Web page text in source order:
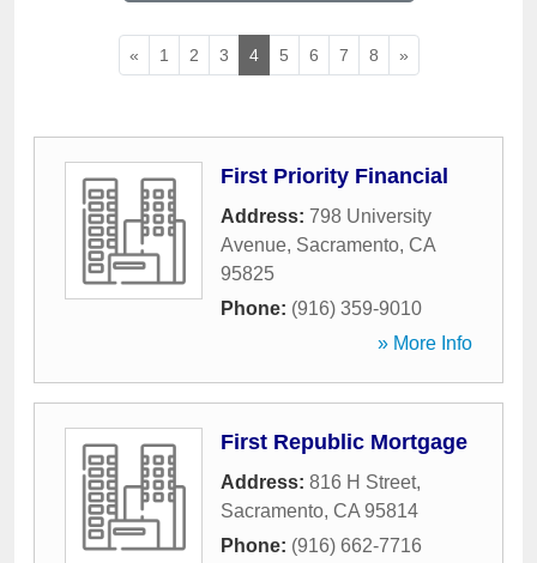
« 1 2 3 4 5 6 7 8 »
First Priority Financial
Address: 798 University
Avenue, Sacramento, CA
95825
Phone: (916) 359-9010
» More Info
First Republic Mortgage
Address: 816 H Street,
Sacramento, CA 95814
Phone: (916) 662-7716